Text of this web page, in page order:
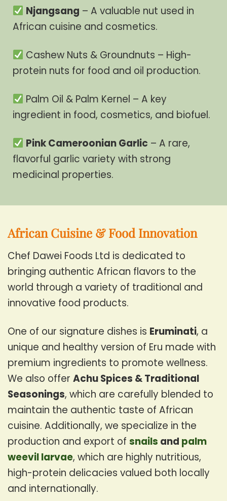
Njangsang – A valuable nut used in
African cuisine and cosmetics.
Cashew Nuts & Groundnuts – High-
protein nuts for food and oil production.
Palm Oil & Palm Kernel – A key
ingredient in food, cosmetics, and biofuel.
Pink Cameroonian Garlic – A rare,
flavorful garlic variety with strong
medicinal properties.
African Cuisine & Food Innovation
Chef Dawei Foods Ltd is dedicated to
bringing authentic African flavors to the
world through a variety of traditional and
innovative food products.
One of our signature dishes is Eruminati, a
unique and healthy version of Eru made with
premium ingredients to promote wellness.
We also offer Achu Spices & Traditional
Seasonings, which are carefully blended to
maintain the authentic taste of African
cuisine. Additionally, we specialize in the
production and export of snails and palm
weevil larvae, which are highly nutritious,
high-protein delicacies valued both locally
and internationally.